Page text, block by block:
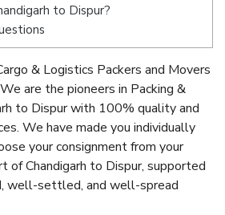
to Dispur?
& Logistics Packers and Movers
are the pioneers in Packing &
to Dispur with 100% quality and
We have made you individually
your consignment from your
of Chandigarh to Dispur, supported
well-settled, and well-spread